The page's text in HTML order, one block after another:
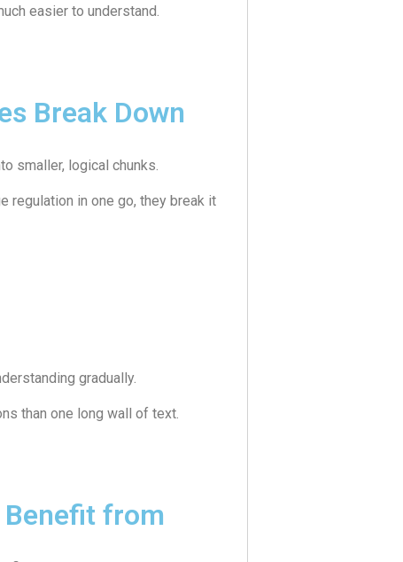
easier to understand.
Break Down
smaller, logical chunks.
regulation in one go, they break it
gradually.
than one long wall of text.
Benefit from